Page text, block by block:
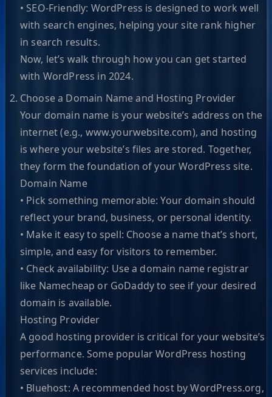
• SEO-Friendly: WordPress is designed to work well
with search engines, helping your site rank higher
in search results.
Now, let’s walk through how you can get started
with WordPress in 2024.
Choose a Domain Name and Hosting Provider
Your domain name is your website’s address on the
internet (e.g., www.yourwebsite.com), and hosting
is where your website’s files are stored. Together,
they form the foundation of your WordPress site.
Domain Name
• Pick something memorable: Your domain should
reflect your brand, business, or personal identity.
• Make it easy to spell: Choose a name that’s short,
simple, and easy for visitors to remember.
• Check availability: Use a domain name registrar
like Namecheap or GoDaddy to see if your desired
domain is available.
Hosting Provider
A good hosting provider is critical for your website’s
performance. Some popular WordPress hosting
services include:
• Bluehost: A recommended host by WordPress.org,